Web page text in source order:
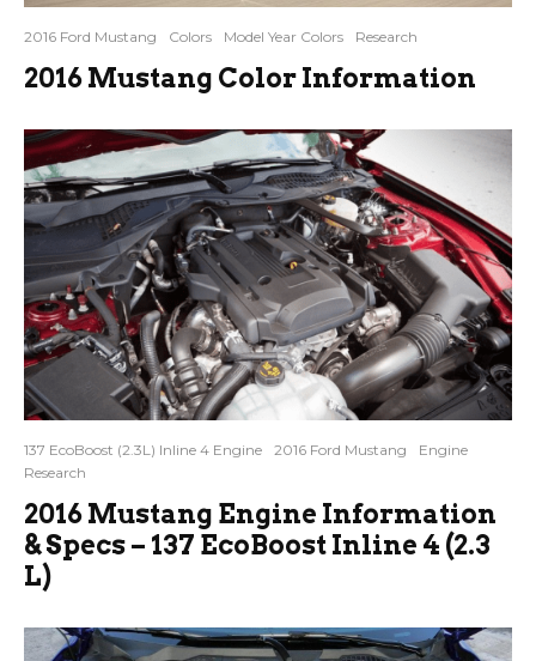
2016 Ford Mustang Colors Model Year Colors Research
2016 Mustang Color Information
137 EcoBoost (2.3L) Inline 4 Engine 2016 Ford Mustang
Engine
Research
2016 Mustang Engine Information
& Specs – 137 EcoBoost Inline 4 (2.3
L)